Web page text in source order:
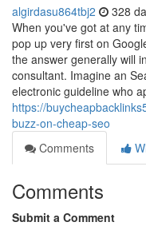
algirdasu864tbj2 328
When you've got at any
pop up very first on
the answer generally will
consultant. Imagine an
electronic guideline who
https://
buzz-on-cheap-seo
Comments
Comments
Submit a Comment